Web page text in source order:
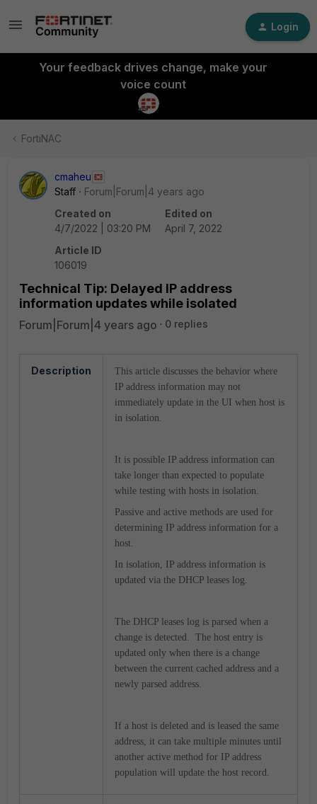
Login
Your feedback drives change, make your
voice count
FortiNAC
cmaheu
Staff
Forum|Forum|4 years ago
Created on
4/7/2022 | 03:20 PM
Edited on
April 7, 2022
Article ID
106019
Technical Tip: Delayed IP address
information updates while isolated
Forum|Forum|4 years ago 0 replies
Description
This article discusses the behavior where
IP address information may not
immediately update in the UI when host is
in isolation.
It is possible IP address information can
take longer than expected to populate
while testing with hosts in isolation.
Passive and active methods are used for
determining IP address information for a
host.
In isolation, IP address information is
updated via the DHCP leases log.
The DHCP leases log is parsed when a
change is detected. The host entry is
updated only when there is a change
between the current cached address and a
newly parsed address.
If a host is deleted and is leased the same
address, it can take multiple minutes until
another active method for IP address
population will update the host record.